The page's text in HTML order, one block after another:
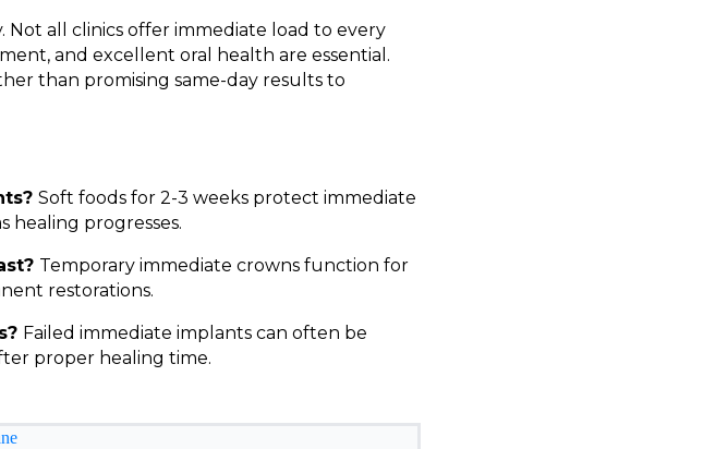
Not all clinics offer immediate load to every
and excellent oral health are essential.
than promising same-day results to
Soft foods for 2-3 weeks protect immediate
healing progresses.
Temporary immediate crowns function for
restorations.
Failed immediate implants can often be
proper healing time.